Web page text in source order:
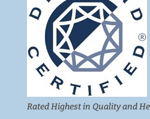
Rated Highest in Quality and